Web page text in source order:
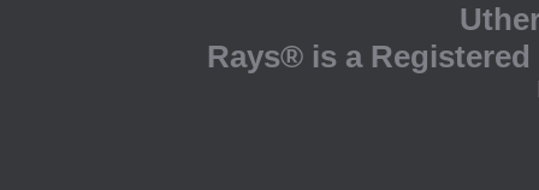
Rays® is a